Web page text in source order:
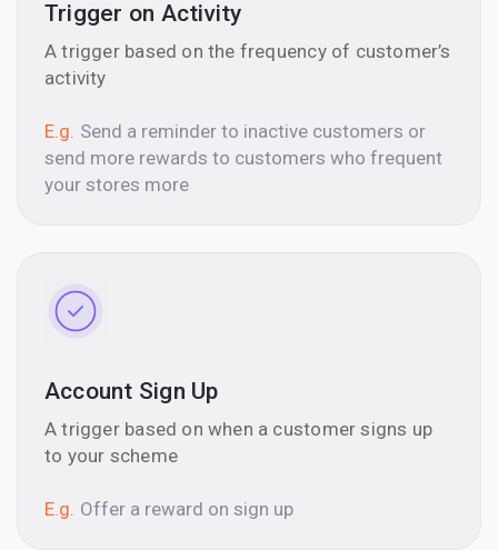
Trigger on Activity
A trigger based on the frequency of customer’s
activity
E.g. Send a reminder to inactive customers or
send more rewards to customers who frequent
your stores more
Account Sign Up
A trigger based on when a customer signs up
to your scheme
E.g. Offer a reward on sign up